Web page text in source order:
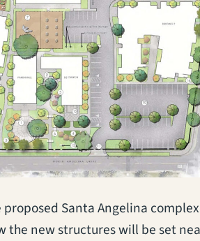
Santa Angelina
the new structures will be set